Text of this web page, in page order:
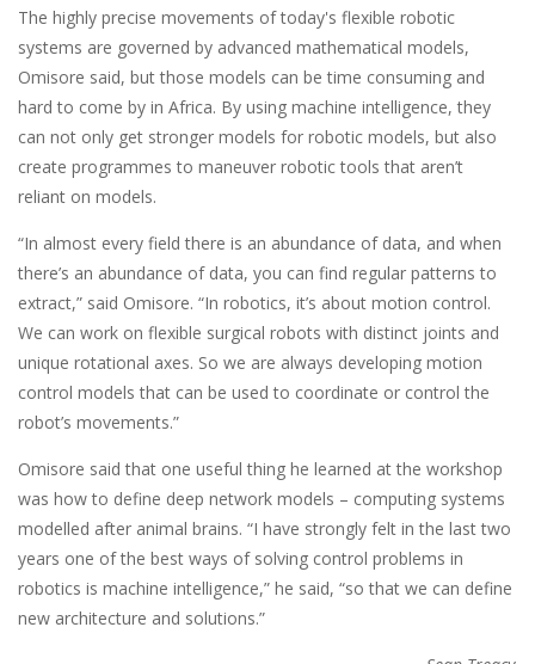
The highly precise movements of today's flexible robotic
systems are governed by advanced mathematical models,
Omisore said, but those models can be time consuming and
hard to come by in Africa. By using machine intelligence, they
can not only get stronger models for robotic models, but also
create programmes to maneuver robotic tools that aren’t
reliant on models.
“In almost every field there is an abundance of data, and when
there’s an abundance of data, you can find regular patterns to
extract,” said Omisore. “In robotics, it’s about motion control.
We can work on flexible surgical robots with distinct joints and
unique rotational axes. So we are always developing motion
control models that can be used to coordinate or control the
robot’s movements.”
Omisore said that one useful thing he learned at the workshop
was how to define deep network models – computing systems
modelled after animal brains. “I have strongly felt in the last two
years one of the best ways of solving control problems in
robotics is machine intelligence,” he said, “so that we can define
new architecture and solutions.”